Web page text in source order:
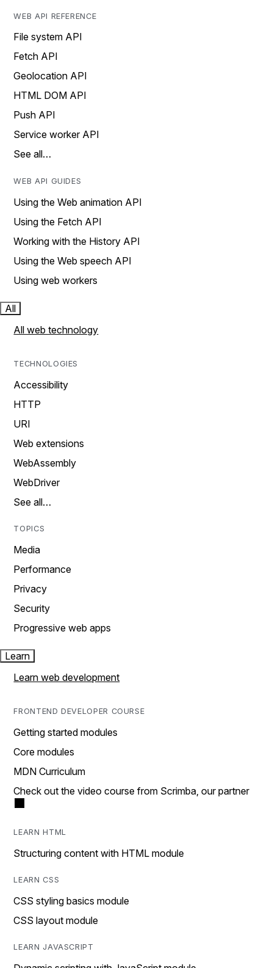
WEB API REFERENCE
File system API
Fetch API
Geolocation API
HTML DOM API
Push API
Service worker API
See all…
WEB API GUIDES
Using the Web animation API
Using the Fetch API
Working with the History API
Using the Web speech API
Using web workers
All
All web technology
TECHNOLOGIES
Accessibility
HTTP
URI
Web extensions
WebAssembly
WebDriver
See all…
TOPICS
Media
Performance
Privacy
Security
Progressive web apps
Learn
Learn web development
FRONTEND DEVELOPER COURSE
Getting started modules
Core modules
MDN Curriculum
Check out the video course from Scrimba, our partner
LEARN HTML
Structuring content with HTML module
LEARN CSS
CSS styling basics module
CSS layout module
LEARN JAVASCRIPT